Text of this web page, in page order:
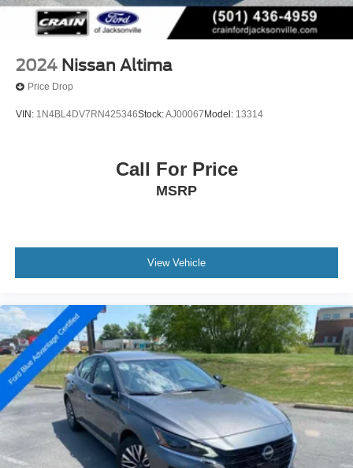
2024 Nissan Altima
Price Drop
VIN: 1N4BL4DV7RN425346Stock:AJ00067 Model: 13314
Call For Price
MSRP
View Vehicle